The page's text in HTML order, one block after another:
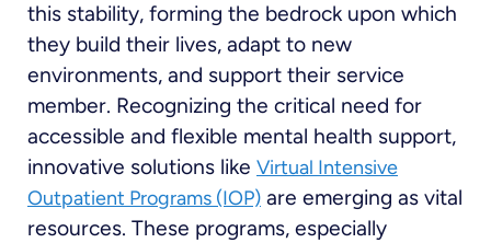
this stability, forming the bedrock upon which
they build their lives, adapt to new
environments, and support their service
member. Recognizing the critical need for
accessible and flexible mental health support,
innovative solutions like Virtual Intensive
Outpatient Programs (IOP) are emerging as vital
resources. These programs, especially